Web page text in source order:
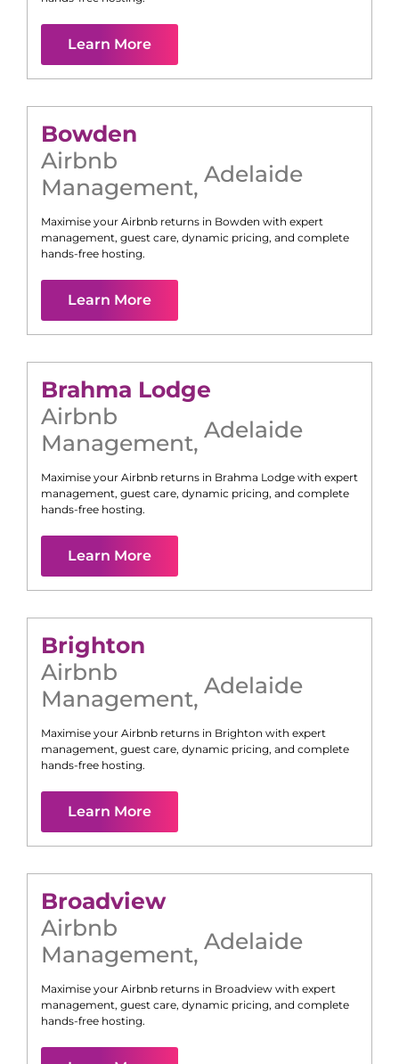
Learn More
Bowden
Airbnb
Management, Adelaide
Maximise your Airbnb returns in Bowden with expert
management, guest care, dynamic pricing, and complete
hands-free hosting.
Learn More
Brahma Lodge
Airbnb
Management, Adelaide
Maximise your Airbnb returns in Brahma Lodge with expert
management, guest care, dynamic pricing, and complete
hands-free hosting.
Learn More
Brighton
Airbnb
Management, Adelaide
Maximise your Airbnb returns in Brighton with expert
management, guest care, dynamic pricing, and complete
hands-free hosting.
Learn More
Broadview
Airbnb
Management, Adelaide
Maximise your Airbnb returns in Broadview with expert
management, guest care, dynamic pricing, and complete
hands-free hosting.